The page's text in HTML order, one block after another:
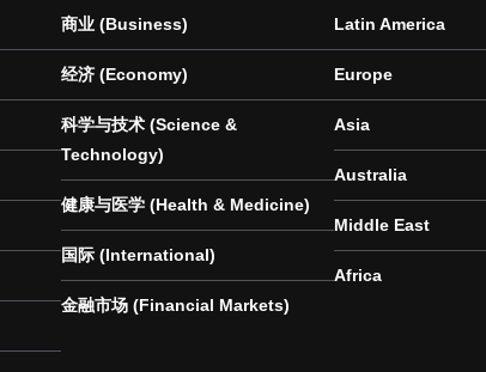
商业 (Business)
经济 (Economy)
科学与技术 (Science &
Technology)
健康与医学 (Health & Medicine)
国际 (International)
金融市场 (Financial Markets)
Latin America
Europe
Asia
Australia
Middle East
Africa